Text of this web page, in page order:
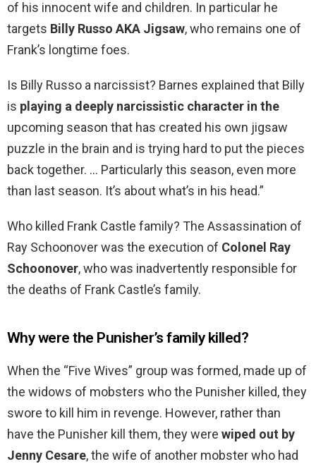
of his innocent wife and children. In particular he
targets Billy Russo AKA Jigsaw, who remains one of
Frank’s longtime foes.
Is Billy Russo a narcissist? Barnes explained that Billy
is playing a deeply narcissistic character in the
upcoming season that has created his own jigsaw
puzzle in the brain and is trying hard to put the pieces
back together. … Particularly this season, even more
than last season. It’s about what’s in his head.”
Who killed Frank Castle family? The Assassination of
Ray Schoonover was the execution of Colonel Ray
Schoonover, who was inadvertently responsible for
the deaths of Frank Castle’s family.
Why were the Punisher’s family killed?
When the “Five Wives” group was formed, made up of
the widows of mobsters who the Punisher killed, they
swore to kill him in revenge. However, rather than
have the Punisher kill them, they were wiped out by
Jenny Cesare, the wife of another mobster who had